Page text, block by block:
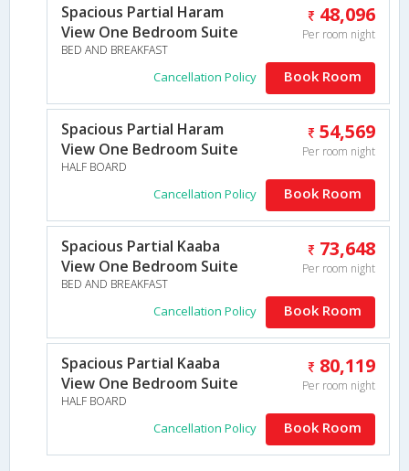
Spacious Partial Haram
View One Bedroom Suite
BED AND BREAKFAST
48,096
Per room night
Cancellation Policy Book Room
Spacious Partial Haram
View One Bedroom Suite
HALF BOARD
54,569
Per room night
Cancellation Policy Book Room
Spacious Partial Kaaba
View One Bedroom Suite
BED AND BREAKFAST
73,648
Per room night
Cancellation Policy Book Room
Spacious Partial Kaaba
View One Bedroom Suite
HALF BOARD
80,119
Per room night
Cancellation Policy Book Room